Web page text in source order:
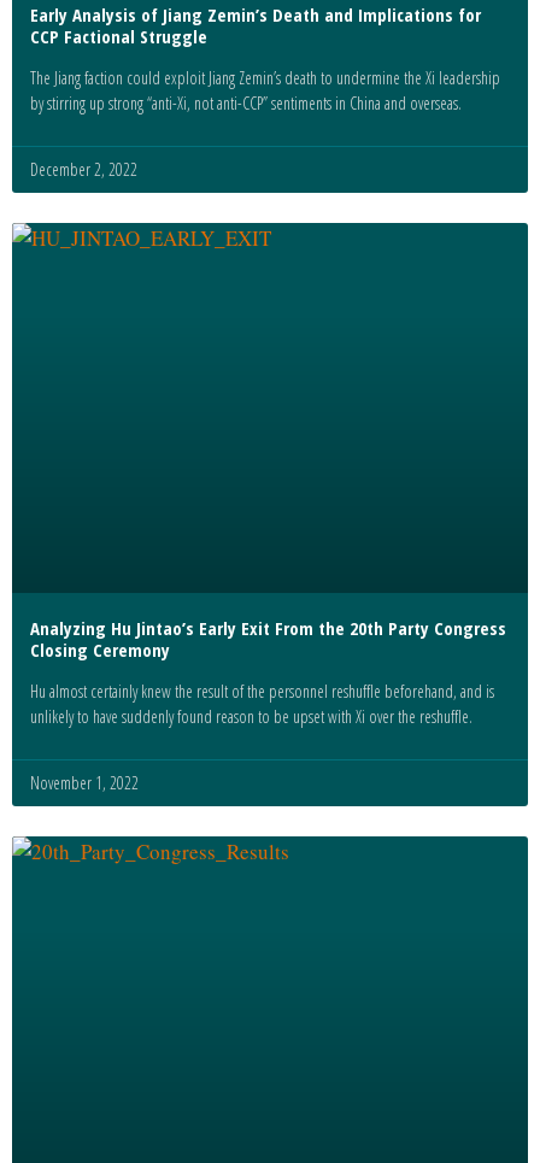
Early Analysis of Jiang Zemin’s Death and Implications for
CCP Factional Struggle
The Jiang faction could exploit Jiang Zemin’s death to undermine the Xi leadership
by stirring up strong “anti-Xi, not anti-CCP” sentiments in China and overseas.
December 2, 2022
Analyzing Hu Jintao’s Early Exit From the 20th Party Congress
Closing Ceremony
Hu almost certainly knew the result of the personnel reshuffle beforehand, and is
unlikely to have suddenly found reason to be upset with Xi over the reshuffle.
November 1, 2022